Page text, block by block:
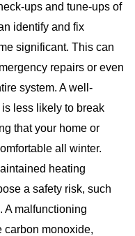
ups and tune-ups of
identify and fix
significant. This can
repairs or even
system. A well-
less likely to break
that your home or
all winter.
heating
a safety risk, such
A malfunctioning
carbon monoxide,